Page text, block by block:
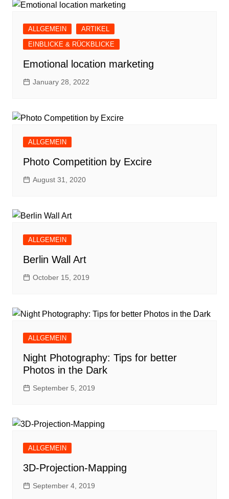
ALLGEMEIN
ARTIKEL
EINBLICKE & RÜCKBLICKE
Emotional location marketing
January 28, 2022
ALLGEMEIN
Photo Competition by Excire
August 31, 2020
ALLGEMEIN
Berlin Wall Art
October 15, 2019
ALLGEMEIN
Night Photography: Tips for better
Photos in the Dark
September 5, 2019
ALLGEMEIN
3D-Projection-Mapping
September 4, 2019